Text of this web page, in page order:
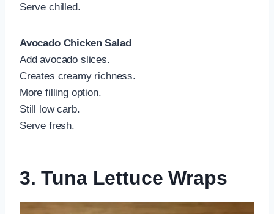
Serve chilled.
Avocado Chicken Salad
Add avocado slices.
Creates creamy richness.
More filling option.
Still low carb.
Serve fresh.
3. Tuna Lettuce Wraps